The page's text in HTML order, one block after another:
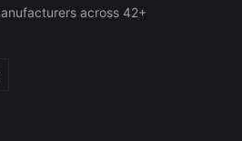
across 42+